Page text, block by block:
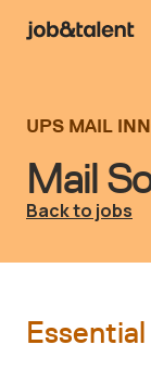
Mail
UPS MAIL
Back to jobs